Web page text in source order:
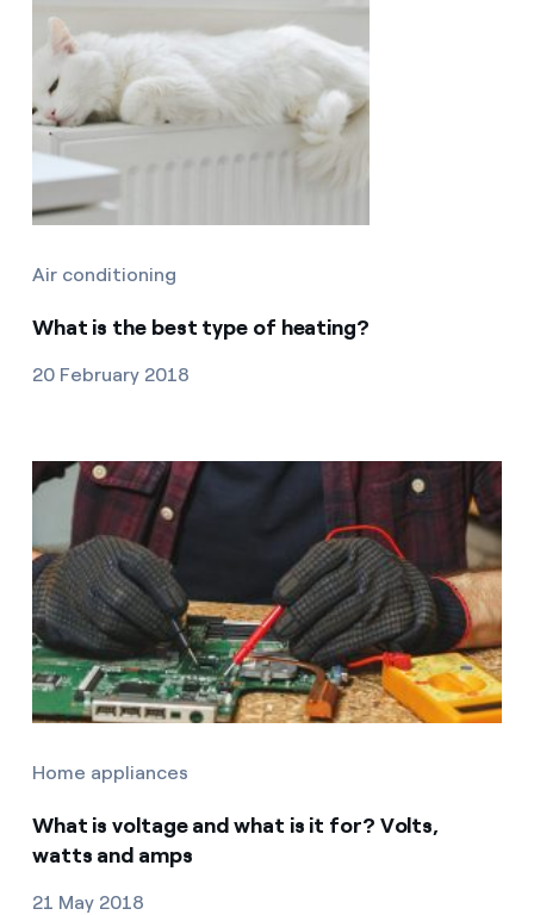
Air conditioning
What is the best type of heating?
20 February 2018
Home appliances
What is voltage and what is it for? Volts,
watts and amps
21 May 2018